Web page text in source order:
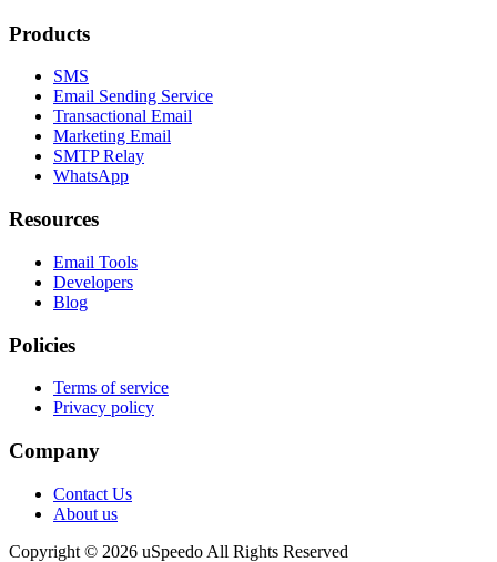
Products
SMS
Email Sending Service
Transactional Email
Marketing Email
SMTP Relay
WhatsApp
Resources
Email Tools
Developers
Blog
Policies
Terms of service
Privacy policy
Company
Contact Us
About us
Copyright © 2026 uSpeedo All Rights Reserved